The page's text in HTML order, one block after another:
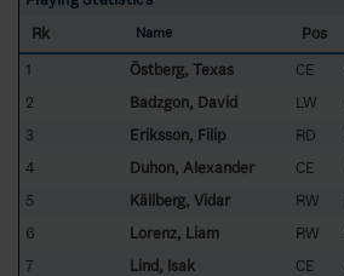
Rk
Name Pos
1
Östberg, Texas CE
2
Badzgon, David LW
3
Eriksson, Filip RD
4
Duhon, Alexander CE
5
Källberg, Vidar RW
6
Lorenz, Liam RW
7
Lind, Isak CE